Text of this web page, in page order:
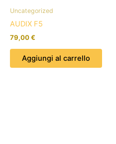
Uncategorized
AUDIX F5
79,00€
Aggiungi al carrello